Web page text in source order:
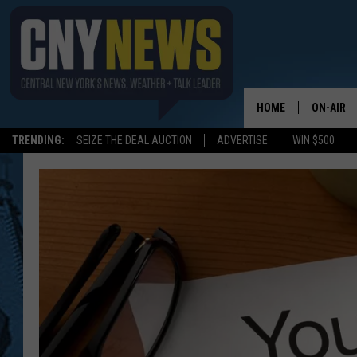
TRENDING: SEIZE THE DEAL AUCTION ADVERTISE WIN $500
HOME ON-AIR
SCHEDULE